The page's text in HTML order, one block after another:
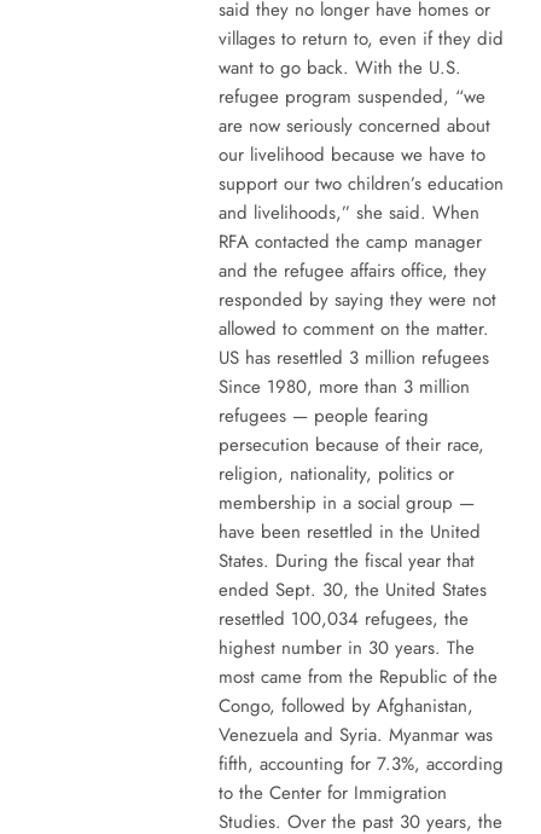
said they no longer have homes or
villages to return to, even if they did
want to go back. With the U.S.
refugee program suspended, “we
are now seriously concerned about
our livelihood because we have to
support our two children’s education
and livelihoods,” she said. When
RFA contacted the camp manager
and the refugee affairs office, they
responded by saying they were not
allowed to comment on the matter.
US has resettled 3 million refugees
Since 1980, more than 3 million
refugees — people fearing
persecution because of their race,
religion, nationality, politics or
membership in a social group —
have been resettled in the United
States. During the fiscal year that
ended Sept. 30, the United States
resettled 100,034 refugees, the
highest number in 30 years. The
most came from the Republic of the
Congo, followed by Afghanistan,
Venezuela and Syria. Myanmar was
fifth, accounting for 7.3%, according
to the Center for Immigration
Studies. Over the past 30 years, the